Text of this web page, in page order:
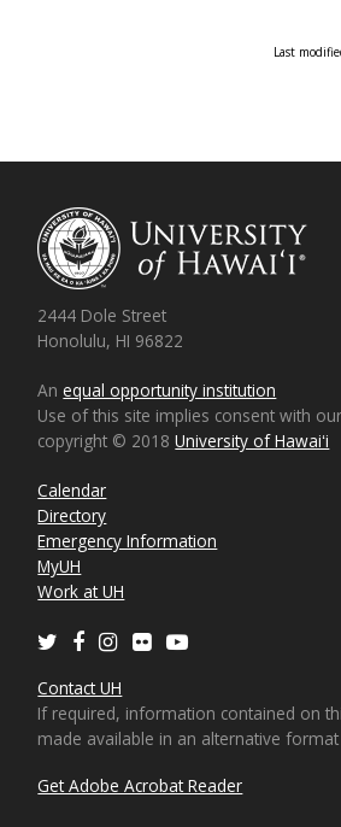
Last
2444 Dole Street
Honolulu, HI 96822
Anequal opportunity institution
Use of this site implies consent with
copyright © 2018University of Hawaiʻi
Calendar
Directory
Emergency Information
MyUH
Work at UH
TwitterFacebookInstagram
Flickr
Contact UH
If required, information contained on
made available in an alternative
Get Adobe Acrobat Reader